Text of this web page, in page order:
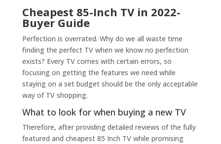
Cheapest 85-Inch TV in 2022-
Buyer Guide
Perfection is overrated. Why do we all waste time
finding the perfect TV when we know no perfection
exists? Every TV comes with certain errors, so
focusing on getting the features we need while
staying on a set budget should be the only acceptable
way of TV shopping.
What to look for when buying a new TV
Therefore, after providing detailed reviews of the fully
featured and cheapest 85 Inch TV while promising